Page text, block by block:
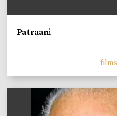
Patraani
films